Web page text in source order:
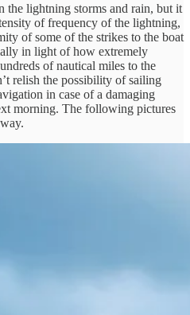
the lightning storms and rain, but it
of frequency of the lightning,
of some of the strikes to the boat
in light of how extremely
of nautical miles to the
relish the possibility of sailing
in case of a damaging
morning. The following pictures